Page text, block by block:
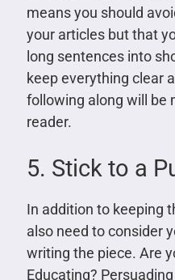
means you should
your articles but that
long sentences into
keep everything clear
following along will be
reader.
5. Stick to a
In addition to keeping
also need to consider
writing the piece. Are
Educating?